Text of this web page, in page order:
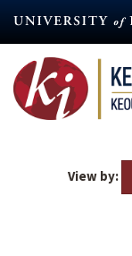
content
View by: